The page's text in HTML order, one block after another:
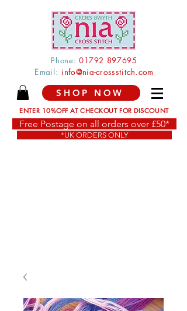
Phone: 01792 897695
Email: info@nia-crossstitch.com
SHOP NOW
ENTER 10%OFF AT CHECKOUT FOR DISCOUNT
Free Postage on all orders over £50*
*UK ORDERS ONLY